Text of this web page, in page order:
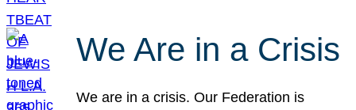
We Are in a Crisis
We are in a crisis. Our Federation is